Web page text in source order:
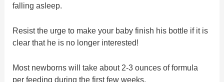
falling asleep.
Resist the urge to make your baby finish his bottle if it is
clear that he is no longer interested!
Most newborns will take about 2-3 ounces of formula
per feeding during the first few weeks.